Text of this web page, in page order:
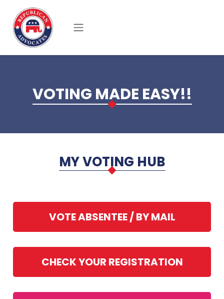
Skip to main content
VOTING MADE EASY!!
MY VOTING HUB
VOTE ABSENTEE / BY MAIL
CHECK YOUR REGISTRATION